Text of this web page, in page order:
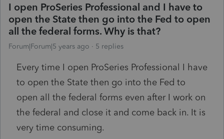
I open ProSeries Professional and I have to
open the State then go into the Fed to open
all the federal forms. Why is that?
Forum|Forum|5 years ago 5 replies
Every time I open ProSeries Professional I have
to open the State then go into the Fed to
open all the federal forms even after I work on
the federal and close it and come back in. It is
very time consuming.